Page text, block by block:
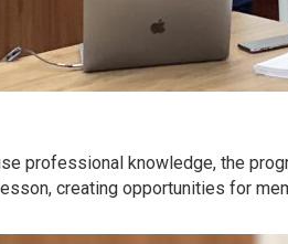
professional knowledge, the
creating opportunities for